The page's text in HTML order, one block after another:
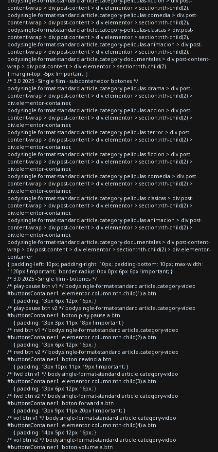
content-wrap > div.post-content > div.elementor > section:nth-child(2),
body.single-format-standard article.category-peliculas-comedia > div.post-
content-wrap > div.post-content > div.elementor > section:nth-child(2),
body.single-format-standard article.category-peliculas-clasicas > div.post-
content-wrap > div.post-content > div.elementor > section:nth-child(2),
body.single-format-standard article.category-peliculas-animacion > div.post-
content-wrap > div.post-content > div.elementor > section:nth-child(2),
body.single-format-standard article.category-documentales > div.post-content-
wrap > div.post-content > div.elementor > section:nth-child(2)
{ margin-top: -5px !important; }
/* 3.0 2025 - Single film - subcontenedor botones */
body.single-format-standard article.category-peliculas-drama > div.post-
content-wrap > div.post-content > div.elementor > section:nth-child(2) >
div.elementor-container,
body.single-format-standard article.category-peliculas-accion > div.post-
content-wrap > div.post-content > div.elementor > section:nth-child(2) >
div.elementor-container,
body.single-format-standard article.category-peliculas-terror > div.post-
content-wrap > div.post-content > div.elementor > section:nth-child(2) >
div.elementor-container,
body.single-format-standard article.category-peliculas-ficcion > div.post-
content-wrap > div.post-content > div.elementor > section:nth-child(2) >
div.elementor-container,
body.single-format-standard article.category-peliculas-comedia > div.post-
content-wrap > div.post-content > div.elementor > section:nth-child(2) >
div.elementor-container,
body.single-format-standard article.category-peliculas-clasicas > div.post-
content-wrap > div.post-content > div.elementor > section:nth-child(2) >
div.elementor-container,
body.single-format-standard article.category-peliculas-animacion > div.post-
content-wrap > div.post-content > div.elementor > section:nth-child(2) >
div.elementor-container,
body.single-format-standard article.category-documentales > div.post-content-
wrap > div.post-content > div.elementor > section:nth-child(2) > div.elementor-
container
{ padding-left: 10px; padding-right: 10px; padding-bottom: 10px; max-width:
1120px !important; border-radius: 0px 0px 6px 6px !important; }
/* 3.0 2025 - Single film - botones */
/* play-pause btn v1 */ body.single-format-standard article.category-video
#buttonsContainer1 .elementor-column:nth-child(1) a.btn
{ padding: 13px 6px 12px 16px; }
/* play-pause btn v2 */ body.single-format-standard article.category-video
#buttonsContainer1 .boton-play-pause a.btn
{ padding: 13px 3px 11px 18px !important }
/* rwd btn v1 */ body.single-format-standard article.category-video
#buttonsContainer1 .elementor-column:nth-child(2) a.btn
{ padding: 13px 6px 12px 16px; }
/* rwd btn v2 */ body.single-format-standard article.category-video
#buttonsContainer1 .boton-rewind a.btn
{ padding: 13px 10px 11px 19px !important; }
/* fwd btn v1 */ body.single-format-standard article.category-video
#buttonsContainer1 .elementor-column:nth-child(3) a.btn
{ padding: 13px 6px 12px 16px; }
/* fwd btn v2 */ body.single-format-standard article.category-video
#buttonsContainer1 .boton-forward a.btn
{ padding: 13px 9px 11px 20px !important; }
/* vol btn v1 */ body.single-format-standard article.category-video
#buttonsContainer1 .elementor-column:nth-child(4) a.btn
{ padding: 14px 5px 12px 16px; }
/* vol btn v2 */ body.single-format-standard article.category-video
#buttonsContainer1 .boton-volume a.btn